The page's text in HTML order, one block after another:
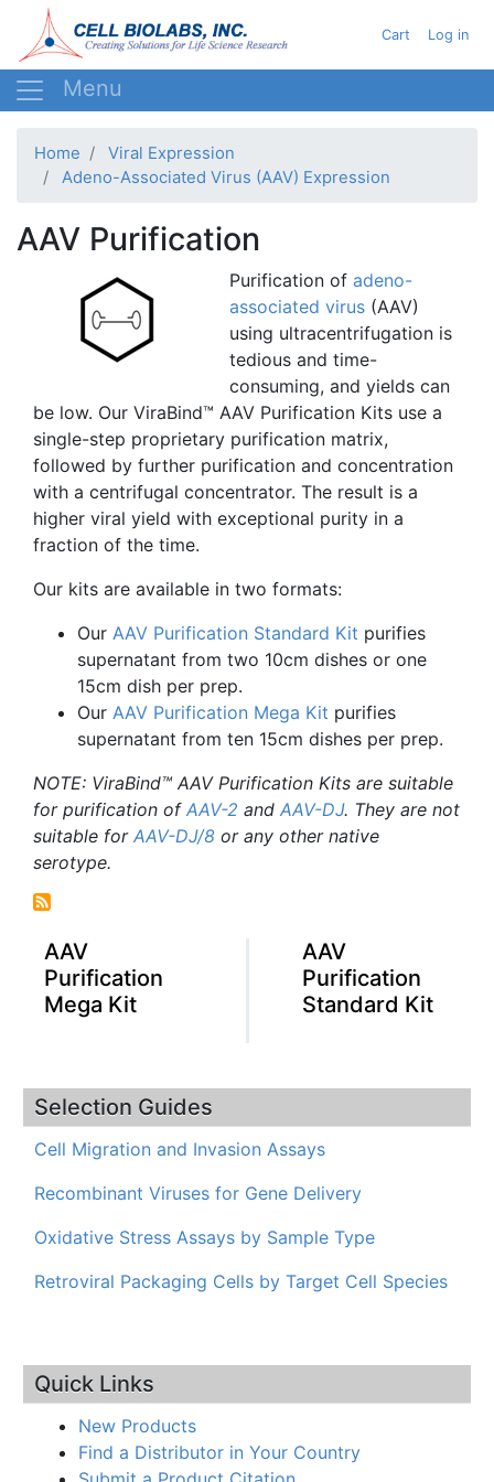
to
main
User
Cart Log in
Home
Viral Expression
Adeno-Associated Virus (AAV) Expression
AAV Purification
Purification of adeno-
associated virus (AAV)
using ultracentrifugation is
tedious and time-
consuming, and yields can
be low. Our ViraBind™ AAV Purification Kits use a
single-step proprietary purification matrix,
followed by further purification and concentration
with a centrifugal concentrator. The result is a
higher viral yield with exceptional purity in a
fraction of the time.
Our kits are available in two formats:
Our AAV Purification Standard Kit purifies
supernatant from two 10cm dishes or one
15cm dish per prep.
Our AAV Purification Mega Kit purifies
supernatant from ten 15cm dishes per prep.
NOTE: ViraBind™ AAVPurification Kits are suitable
for purification of AAV-2 and AAV-DJ. They are not
suitable for AAV-DJ/8 or any other native
serotype.
AAV
Purification
Mega Kit
AAV
Purification
Standard Kit
Selection Guides
Cell Migration and Invasion Assays
Recombinant Viruses for Gene Delivery
Oxidative Stress Assays by Sample Type
Retroviral Packaging Cells by Target Cell Species
Quick Links
New Products
Find a Distributor in Your Country